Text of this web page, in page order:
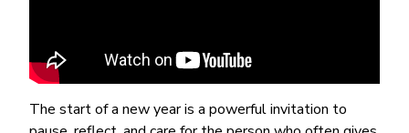
The start of a new year is a powerful invitation to